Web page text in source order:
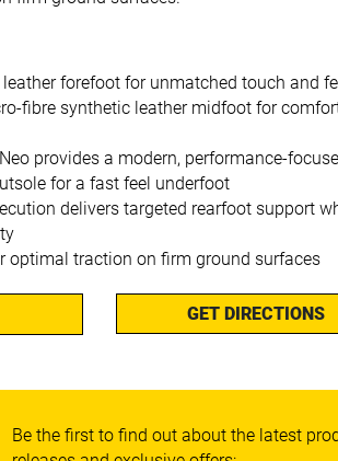
forefoot for unmatched touch and
fibre synthetic leather midfoot for
provides a modern, performance-
for a fast feel underfoot
delivers targeted rearfoot support
optimal traction on firm ground surfaces
GET DIRECTIONS
Be the first to find out about the latest